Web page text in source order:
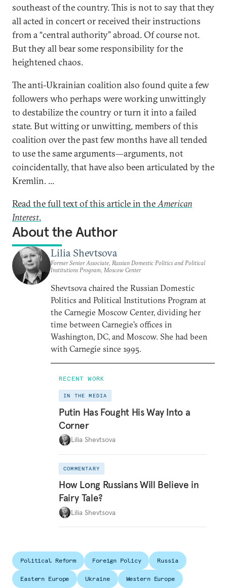
southeast of the country. This is not to say that they
all acted in concert or received their instructions
from a “central authority” abroad. Of course not.
But they all bear some responsibility for the
heightened chaos.
The anti-Ukrainian coalition also found quite a few
followers who perhaps were working unwittingly
to destabilize the country or turn it into a failed
state. But witting or unwitting, members of this
coalition over the past few months have all tended
to use the same arguments—arguments, not
coincidentally, that have also been articulated by the
Kremlin. ...
Read the full text of this article in theAmerican
Interest.
About the Author
Lilia Shevtsova
Former Senior Associate, Russian Domestic Politics and Political
Institutions Program, Moscow Center
Shevtsova chaired the Russian Domestic
Politics and Political Institutions Program at
the Carnegie Moscow Center, dividing her
time between Carnegie’s offices in
Washington, DC, and Moscow. She had been
with Carnegie since 1995.
RECENT WORK
IN THE MEDIA
Putin Has Fought His Way Into a
Corner
Lilia Shevtsova
COMMENTARY
How Long Russians Will Believe in
Fairy Tale?
Lilia Shevtsova
Political Reform Foreign Policy Russia
Eastern Europe Ukraine
Western Europe